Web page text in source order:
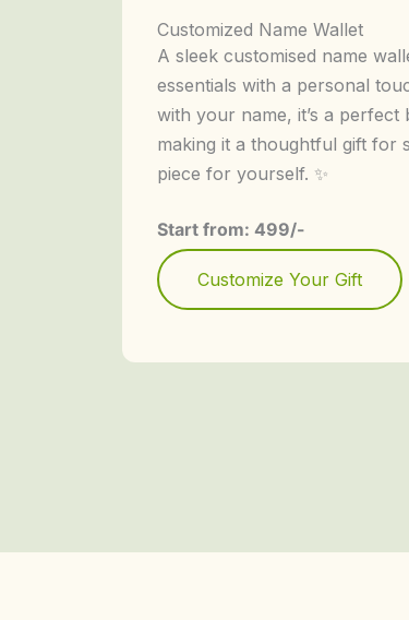
Customized Name Wallet
A sleek customised name
essentials with a personal
with your name, it’s a
making it a thoughtful gift for
piece for yourself. ✨
Start from: 499/-
Customize Your Gift